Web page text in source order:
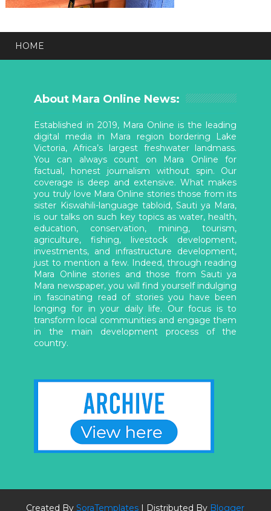
HOME
About Mara Online News:
Established in 2019, Mara Online is the leading
digital media in Mara region bordering Lake
Victoria, Africa’s largest freshwater landmass.
You can always count on Mara Online for
factual, honest journalism without spin. Our
coverage is deep and extensive. What makes
you truly love Mara Online stories those from its
sister Kiswahili-language tabloid, Sauti ya Mara,
is our talks on such key topics as water, health,
education, conservation, mining, tourism,
agriculture, fishing, livestock development,
investments, and infrastructure development,
just to mention a few. Indeed, through reading
Mara Online stories and those from Sauti ya
Mara newspaper, you will find yourself indulging
in fascinating read of stories you have been
longing for in your daily life. Our focus is to
transform local communities and engage them
in the main development process of the
country.
Created BySoraTemplates | Distributed By Blogger